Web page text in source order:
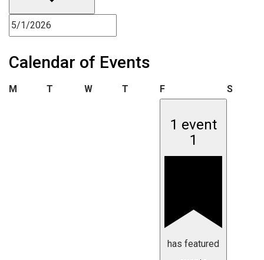
Calendar of Events
M Monday
T Tuesday
WWednesday
T Thursday
FFriday S
1 event
1
has featured